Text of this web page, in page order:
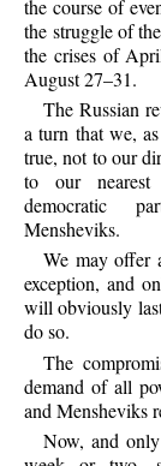
the course of
the struggle of
the crises of
August 27–31.
The Russian
a turn that we,
true, not to our
to our nearest
democratic
Mensheviks.
We may offer
exception, and
will obviously
do so.
The
demand of all
and Mensheviks
Now, and